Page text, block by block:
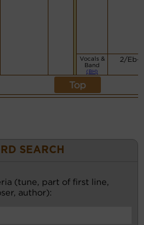
Vocals &
Band
(BH)
2/Eb-E
Top
SEARCH
(tune, part of first line,
author):